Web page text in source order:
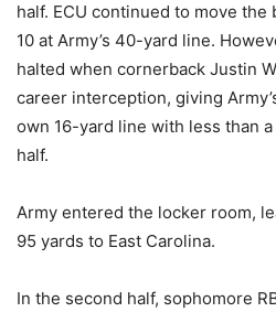
half. ECU continued to move
10 at Army’s 40-yard line.
halted when cornerback Justin
career interception, giving
own 16-yard line with less than
half.
Army entered the locker room,
95 yards to East Carolina.
In the second half, sophomore